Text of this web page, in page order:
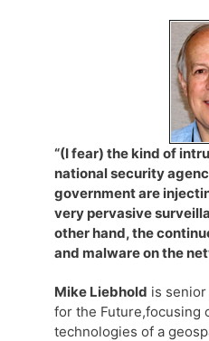
“(I fear) the kind of
national security
government are
very pervasive
other hand, the
and malware on the
Mike Liebhold is
for the Future,focusing
technologies of a